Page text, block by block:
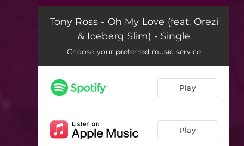
Oh My Love (feat. Orezi & Iceberg Slim) 03:06
Tony Ross - Oh My Love (feat. Orezi
& Iceberg Slim) - Single
Choose your preferred music service
Play
Play